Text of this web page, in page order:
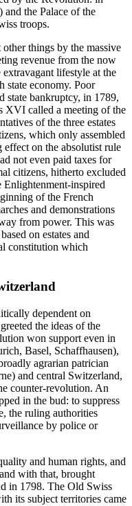
the Palace of the
troops.
things by the massive
revenue from the now
lifestyle at the
state economy. Poor
state bankruptcy, in 1789,
XVI called a meeting of the
of the three estates
which only assembled
effect on the absolutist rule
not even paid taxes for
citizens, hitherto excluded
Enlightenment-inspired
of the French
and demonstrations
from power. This was
on estates and
constitution which
dependent on
the ideas of the
won support even in
Basel, Schaffhausen),
agrarian patrician
and central Switzerland,
counter-revolution. An
in the bud: to suppress
the ruling authorities
by police or
and human rights, and
with that, brought
in 1798. The Old Swiss
its subject territories came